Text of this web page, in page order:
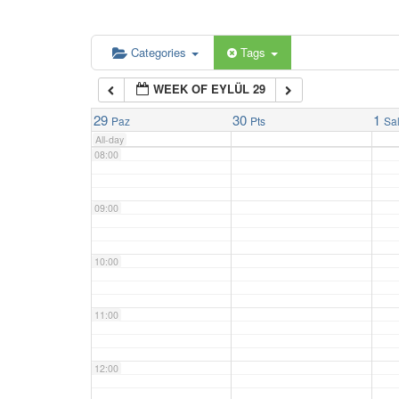
Categories Tags
WEEK OF EYLÜL 29
29 Paz 30 Pts 1 Sal
All-day
06:00
07:00
08:00
09:00
10:00
11:00
12:00